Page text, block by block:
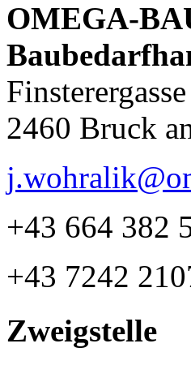
OMEGA-
2460 Bruck
+43 664 382
+43 7242
Zweigstelle